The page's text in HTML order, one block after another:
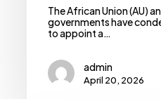
The African Union (AU)
governments have
to appoint a…
admin
April 20, 2026